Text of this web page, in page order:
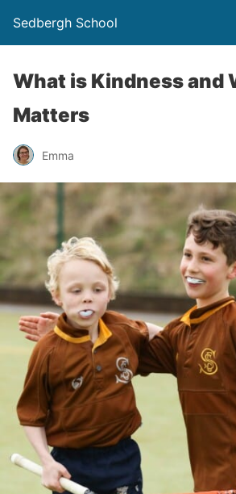
Sedbergh School
What is Kindness and
Matters
Emma